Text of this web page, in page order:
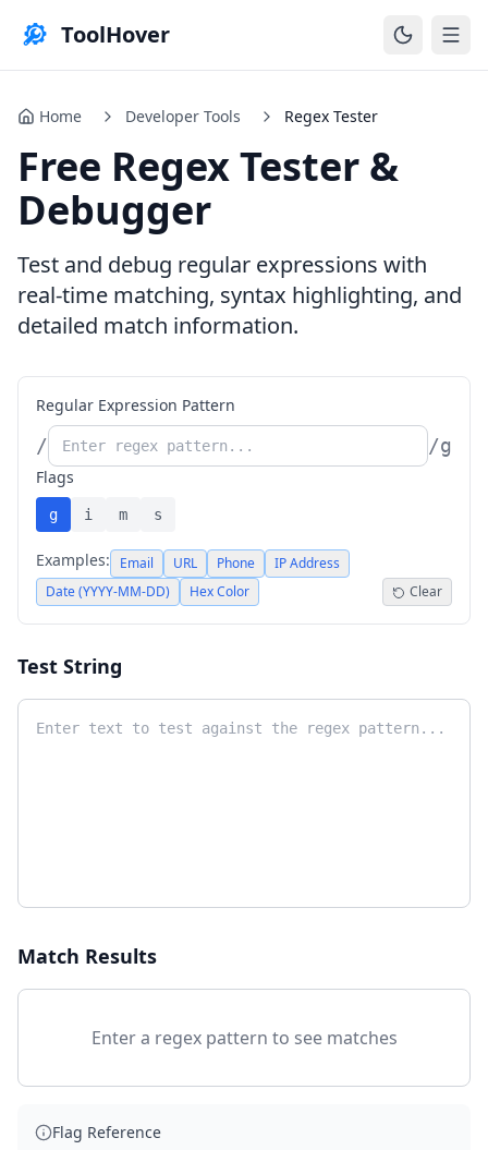
ToolHover
Home Developer Tools Regex Tester
Free Regex Tester &
Debugger
Test and debug regular expressions with
real-time matching, syntax highlighting, and
detailed match information.
Regular Expression Pattern
/ /g
Flags
g i m s
Examples: Email URL Phone
IP Address
Date (YYYY-MM-DD)
Hex Color Clear
Test String
Match Results
Enter a regex pattern to see matches
Flag Reference